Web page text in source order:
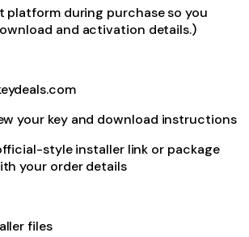
platform during purchase so you
and activation details.)
your key and download instructions
style installer link or package
your order details
files